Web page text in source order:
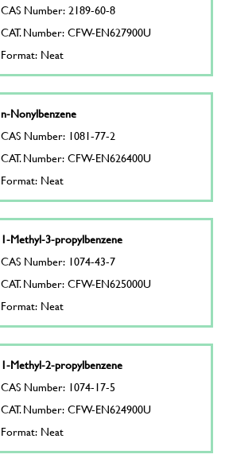
CAS Number: 2189-60-8
CAT. Number: CFW-EN627900U
Format: Neat
n-Nonylbenzene
CAS Number: 1081-77-2
CAT. Number: CFW-EN626400U
Format: Neat
1-Methyl-3-propylbenzene
CAS Number: 1074-43-7
CAT. Number: CFW-EN625000U
Format: Neat
1-Methyl-2-propylbenzene
CAS Number: 1074-17-5
CAT. Number: CFW-EN624900U
Format: Neat